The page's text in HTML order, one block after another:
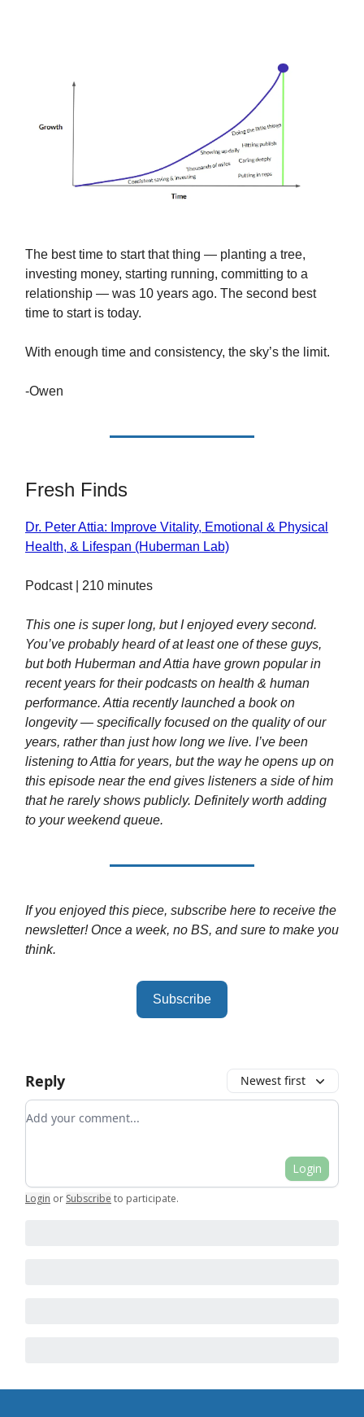
The best time to start that thing — planting a tree,
investing money, starting running, committing to a
relationship — was 10 years ago. The second best
time to start is today.
With enough time and consistency, the sky’s the limit.
-Owen
Fresh Finds
Dr. Peter Attia: Improve Vitality, Emotional & Physical
Health, & Lifespan (Huberman Lab)
Podcast | 210 minutes
This one is super long, but I enjoyed every second.
You’ve probably heard of at least one of these guys,
but both Huberman and Attia have grown popular in
recent years for their podcasts on health & human
performance. Attia recently launched a book on
longevity — specifically focused on the quality of our
years, rather than just how long we live. I’ve been
listening to Attia for years, but the way he opens up on
this episode near the end gives listeners a side of him
that he rarely shows publicly. Definitely worth adding
to your weekend queue.
If you enjoyed this piece, subscribe here to receive the
newsletter! Once a week, no BS, and sure to make you
think.
Subscribe
Reply Newest first
Add your comment
Login
Login or Subscribe to participate.